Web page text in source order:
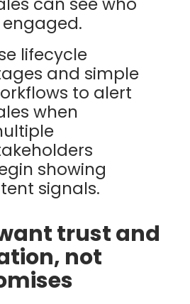
engaged.
lifecycle
and simple
to alert
when
showing
signals.
trust and
not